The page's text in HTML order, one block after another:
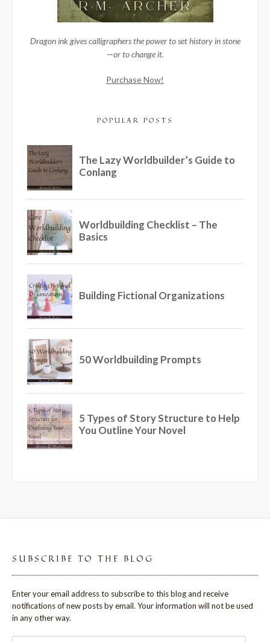
Dragon ink gives calligraphers the power to set history in stone
—or to change it.
Purchase Now!
POPULAR POSTS
SUBSCRIBE TO THE BLOG
Enter your email address to subscribe to this blog and receive
notifications of new posts by email. Your information will not be used
in any other way.